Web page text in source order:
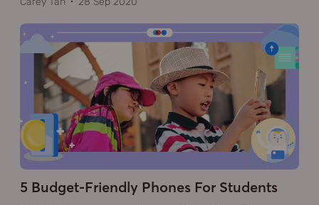
5 Budget-Friendly Phones For Students